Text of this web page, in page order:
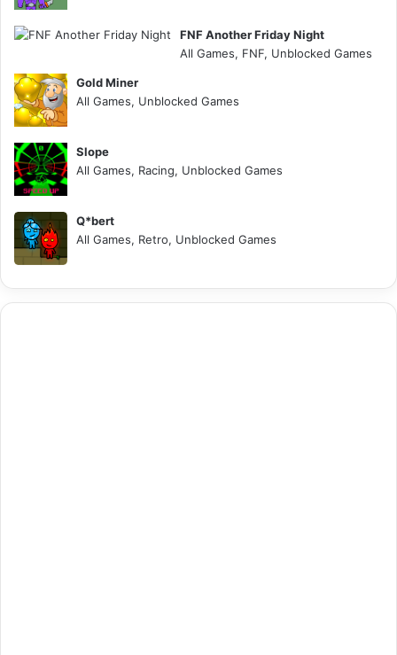
FNF Another Friday Night
All Games, FNF, Unblocked Games
Gold Miner
All Games, Unblocked Games
Slope
All Games, Racing, Unblocked Games
Q*bert
All Games, Retro, Unblocked Games